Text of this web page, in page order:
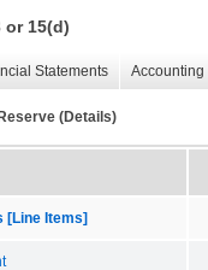
15(d)
Statements
(Details)
[Line Items]